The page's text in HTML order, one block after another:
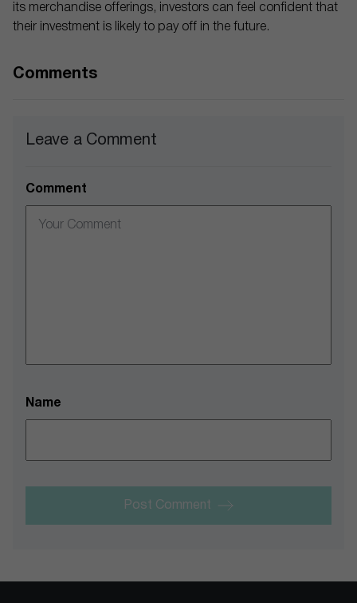
its merchandise offerings, investors can feel confident that
their investment is likely to pay off in the future.
Comments
Leave a Comment
Comment
Name
Post Comment